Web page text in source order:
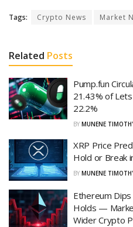
Tags: Crypto News Market
Related Posts
Pump.fun
21.43% of
22.2%
BY MUNENE
XRP Price
Hold or Break
BY MUNENE
Ethereum
Holds —
Wider Crypto